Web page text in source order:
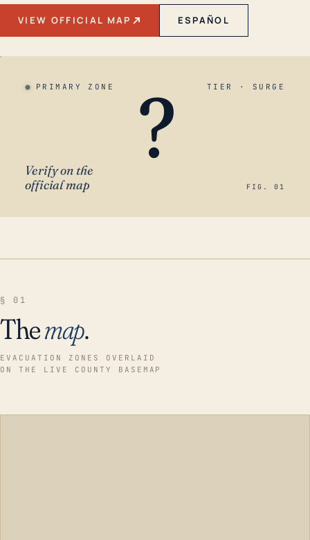
VIEW OFFICIAL MAP ESPAÑOL
PRIMARY ZONE TIER · SURGE
?
Verify on the
official map
FIG. 01
§ 01
Themap.
EVACUATION ZONES OVERLAID
ON THE LIVE COUNTY BASEMAP